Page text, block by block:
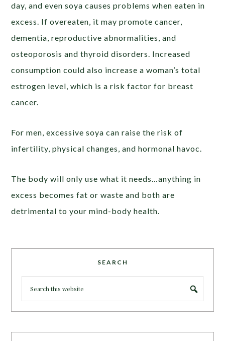
day, and even soya causes problems when eaten in
excess. If overeaten, it may promote cancer,
dementia, reproductive abnormalities, and
osteoporosis and thyroid disorders. Increased
consumption could also increase a woman’s total
estrogen level, which is a risk factor for breast
cancer.
For men, excessive soya can raise the risk of
infertility, physical changes, and hormonal havoc.
The body will only use what it needs…anything in
excess becomes fat or waste and both are
detrimental to your mind-body health.
SEARCH